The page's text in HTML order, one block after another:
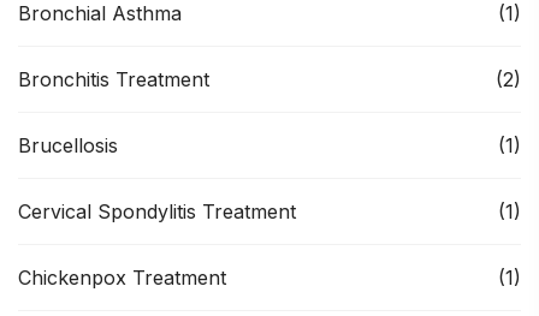
Bronchial Asthma (1)
Bronchitis Treatment (2)
Brucellosis (1)
Cervical Spondylitis Treatment (1)
Chickenpox Treatment (1)